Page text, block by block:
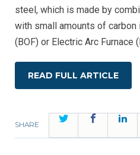
steel, which is made by
with small amounts of carbon
(BOF) or Electric Arc Furnace
READ FULL ARTICLE
SHARE
Twitter Facebook